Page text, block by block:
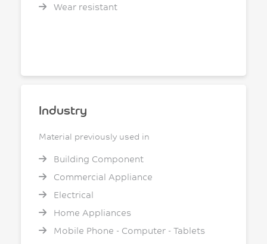
Wear resistant
Industry
Material previously used in
Building Component
Commercial Appliance
Electrical
Home Appliances
Mobile Phone - Computer - Tablets